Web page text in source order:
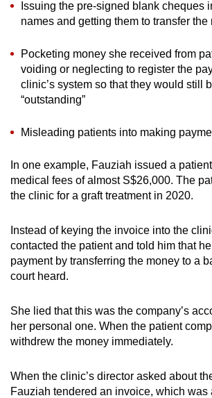
Issuing the pre-signed blank cheques
names and getting them to transfer the
Pocketing money she received from
voiding or neglecting to register the
clinic’s system so that they would still
“outstanding”
Misleading patients into making
In one example, Fauziah issued a
medical fees of almost S$26,000. The
the clinic for a graft treatment in 2020.
Instead of keying the invoice into the
contacted the patient and told him that
payment by transferring the money to a
court heard.
She lied that this was the company’s
her personal one. When the patient
withdrew the money immediately.
When the clinic’s director asked about
Fauziah tendered an invoice, which was